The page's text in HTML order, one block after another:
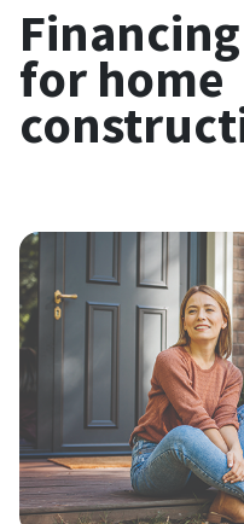
for home